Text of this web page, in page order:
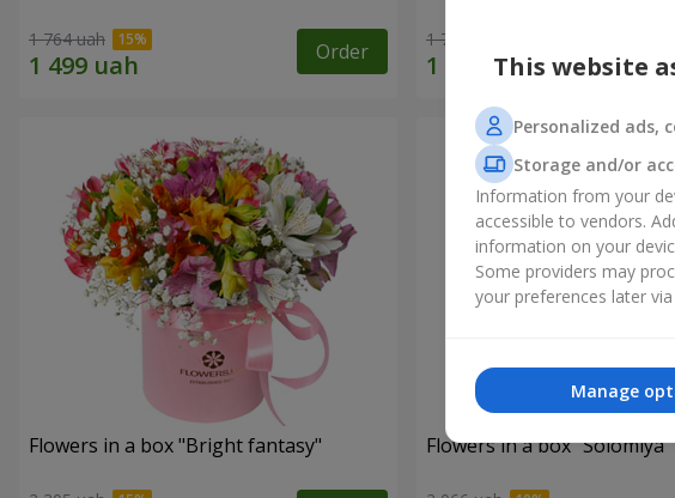
1 764 uah Order 1 777 uah
Flowers in a box "Bright fantasy" Flowers in a box "Solomiya"
This website
Personalized ads,
Storage and/or
Information from your
accessible to vendors.
information on your
Some providers may
your preferences later
Manage